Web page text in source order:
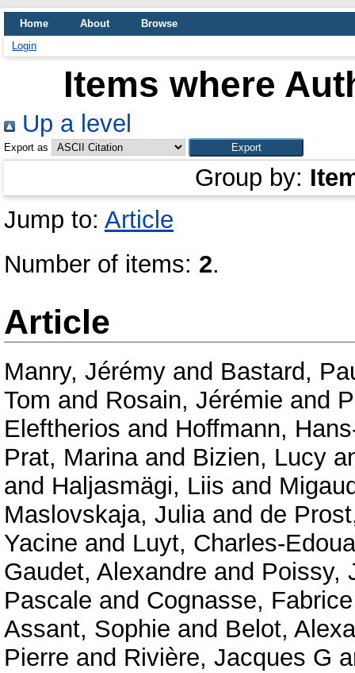
Home About
Browse
Login
Items where
Up a level
Export as
Group by:
Jump to: Article
Number of items: 2.
Article
Manry, Jérémy and Bastard,
Tom and Rosain, Jérémie and
Eleftherios and Hoffmann,
Prat, Marinaand Bizien, Lucy
and Haljasmägi, Liis and
Maslovskaja, Juliaand de
Yacine and Luyt, Charles-
Gaudet, Alexandre and Poissy,
Pascale and Cognasse, Fabrice
Assant, Sophie and Belot,
Pierre and Rivière, Jacques G